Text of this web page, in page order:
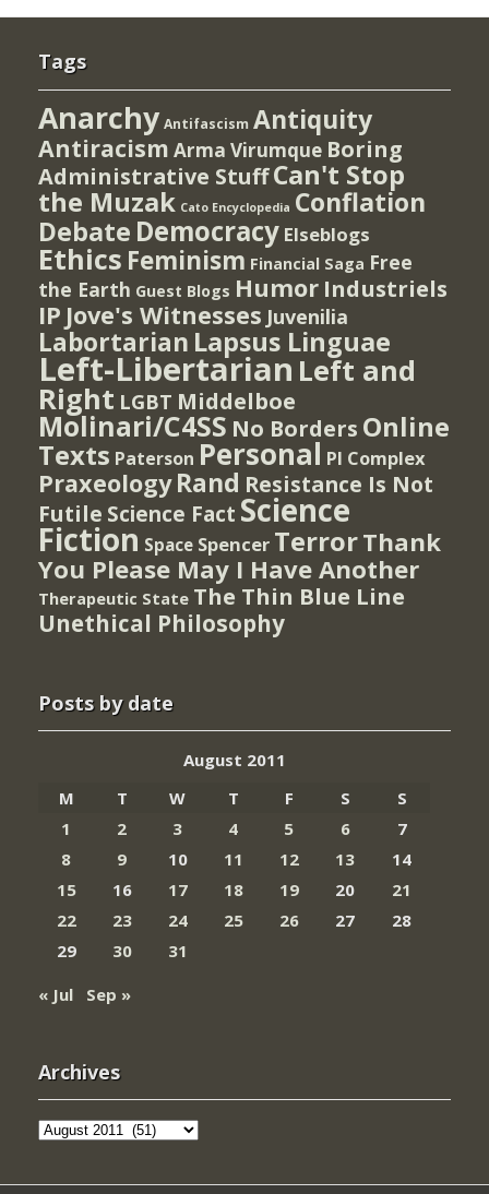
Tags
Anarchy Antifascism Antiquity
Antiracism Arma Virumque Boring
Administrative StuffCan't Stop
the Muzak Cato Encyclopedia Conflation
Debate Democracy Elseblogs
Ethics Feminism Financial Saga Free
the Earth Guest Blogs Humor Industriels
IP Jove's Witnesses Juvenilia
Labortarian Lapsus Linguae
Left-Libertarian Left and
Right LGBT Middelboe
Molinari/C4SS No Borders Online
Texts Paterson Personal PI Complex
Praxeology Rand Resistance Is Not
Futile Science Fact Science
Fiction Space Spencer TerrorThank
You Please May I Have Another
Therapeutic State The Thin Blue Line
Unethical Philosophy
Posts by date
August 2011
M
T W T F S
S
1
2 3 4 5 6
7
8
9 10 11 12 13
14
15
16 17 18 19 20
21
22
23 24 25 26 27
28
29
30
31
« Jul
Sep »
Archives
Archives